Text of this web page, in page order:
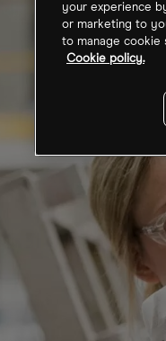
your experience
or marketing to
to manage cookie
Cookie policy.